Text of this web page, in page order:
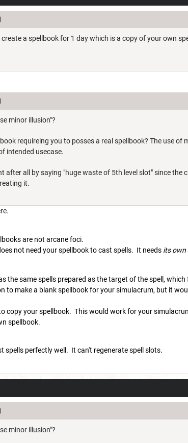
a spellbook for 1 day which is a copy of your own
minor illusion"?
requireing you to posses a real spellbook? The use
intended usecase.
after all by saying "huge waste of 5th level slot" since
it.
are not arcane foci.
not need your spellbook to cast spells. It needs its own
the same spells prepared as the target of the spell,
to make a blank spellbook for your simulacrum, but it
copy your spellbook. This would work for your
spellbook.
spells perfectly well. It can't regenerate spell slots.
minor illusion"?